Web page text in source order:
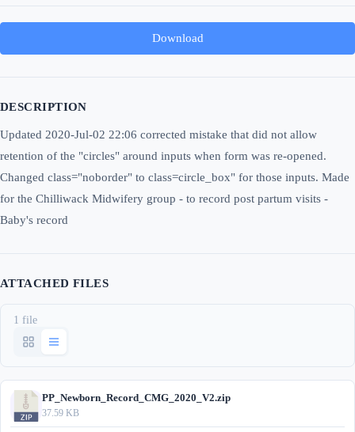
Download
DESCRIPTION
Updated 2020-Jul-02 22:06 corrected mistake that did not allow
retention of the "circles" around inputs when form was re-opened.
Changed class="noborder" to class=circle_box" for those inputs. Made
for the Chilliwack Midwifery group - to record post partum visits -
Baby's record
ATTACHED FILES
1 file
PP_Newborn_Record_CMG_2020_V2.zip
37.59 KB